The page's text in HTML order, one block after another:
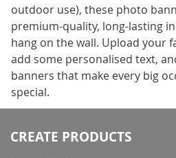
outdoor use), these photo
premium-quality, long-lasting
hang on the wall. Upload your
add some personalised text,
banners that make every big
special.
CREATE PRODUCTS